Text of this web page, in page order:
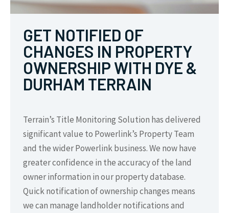
GET NOTIFIED OF
CHANGES IN PROPERTY
OWNERSHIP WITH DYE &
DURHAM TERRAIN
Terrain’s Title Monitoring Solution has delivered
significant value to Powerlink’s Property Team
and the wider Powerlink business. We now have
greater confidence in the accuracy of the land
owner information in our property database.
Quick notification of ownership changes means
we can manage landholder notifications and